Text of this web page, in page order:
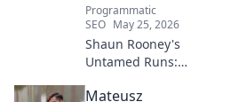
Programmatic
SEO May 25, 2026
Shaun Rooney's
Untamed Runs:
Strikers' Spotlight.
Mateusz